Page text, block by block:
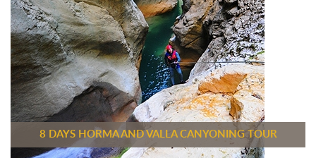
8 DAYS HORMA AND VALLA CANYONING TOUR